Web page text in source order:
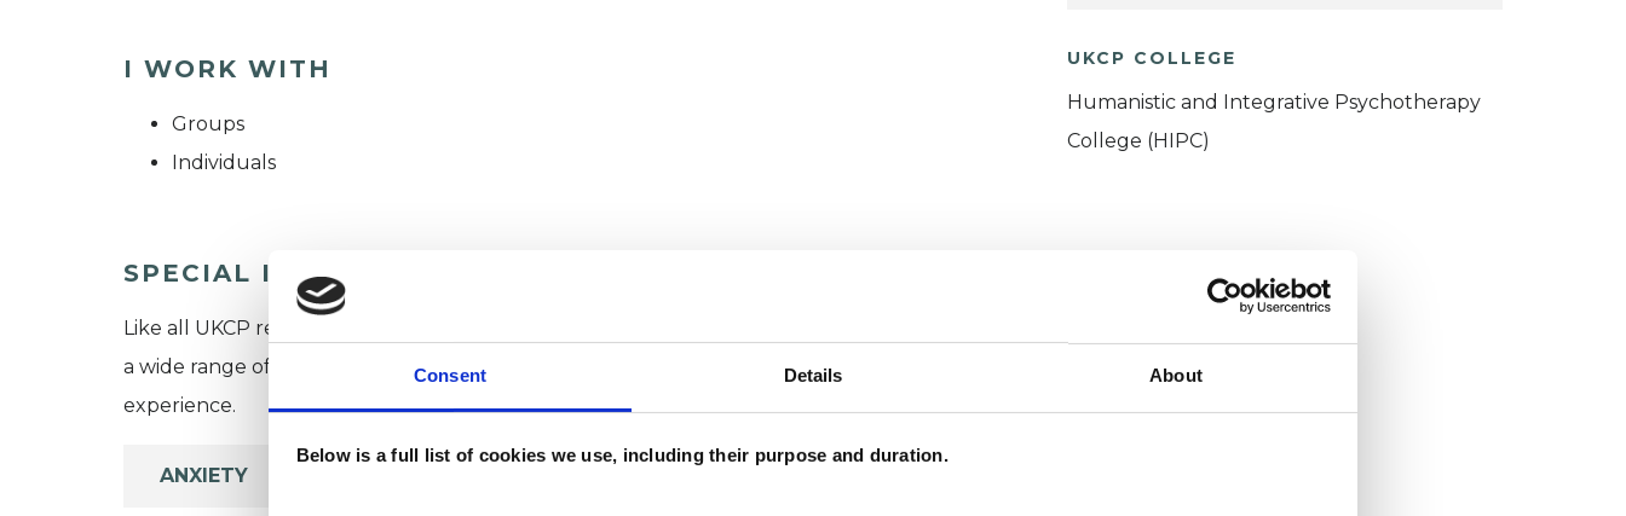
Consent Details About
Below is a full list of cookies we use, including their purpose and duration.
I WORK WITH
Groups
Individuals
SPECIAL INTERESTS
Like all UKCP registered psychotherapists and psychotherapeutic counsellors I can work with
a wide range of issues, but here are some areas in which I have a special interest or additional
experience.
ANXIETY
UKCP COLLEGE
Humanistic and Integrative Psychotherapy
College (HIPC)